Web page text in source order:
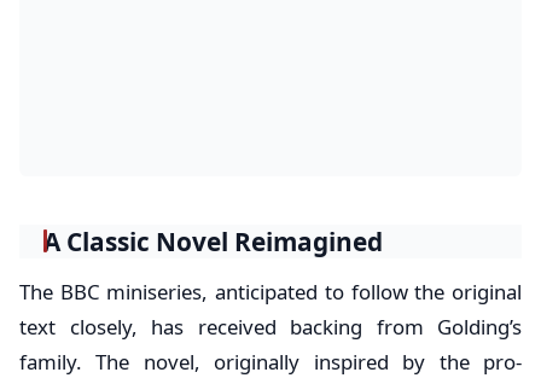
A Classic Novel Reimagined
The BBC miniseries, anticipated to follow the original
text closely, has received backing from Golding’s
family. The novel, originally inspired by the pro-